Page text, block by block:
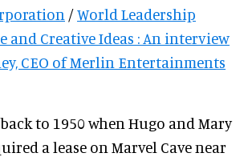
/World Leadership
and Creative Ideas : An interview
CEO of Merlin Entertainments
back to 1950 when Hugo and Mary
a lease on Marvel Cave near